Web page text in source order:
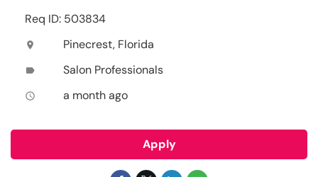
Req ID: 503834
location_on Pinecrest, Florida
label Salon Professionals
access_time a month ago
Apply